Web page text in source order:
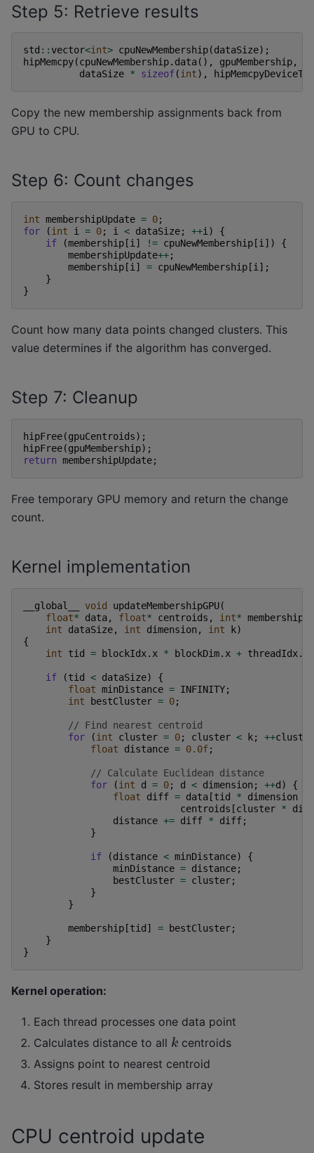
Step 5: Retrieve results
std :: vector<int> cpuNewMembership(dataSize);
hipMemcpy(cpuNewMembership. data(), gpuMembership,
dataSize * sizeof(int),
Copy the new membership assignments back from
GPU to CPU.
Step 6: Count changes
int membershipUpdate = 0;
for
(int i = 0; i < dataSize; ++i )
{
if
(membership [i ] != cpuNewMembership [i ])
{
membershipUpdate++;
membership [i ] = cpuNewMembership [i ];
}
}
Count how many data points changed clusters. This
value determines if the algorithm has converged.
Step 7: Cleanup
hipFree(gpuCentroids);
hipFree(gpuMembership);
return membershipUpdate;
Free temporary GPU memory and return the change
count.
Kernel implementation
__global__ void updateMembershipGPU(
float* data, float* centroids , int* membership
int
dataSize, int dimension , int k)
{
int
tid = blockIdx. x * blockDim. x + threadIdx.
if (tid < dataSize)
{
float minDistance = INFINITY;
int
bestCluster = 0;
// Find nearest centroid
for
(int cluster = 0; cluster < k; ++cluster
float
distance = 0.0f;
// Calculate Euclidean distance
for
(int d = 0; d < dimension ; ++d )
{
float
diff = data [tid * dimension
centroids [cluster *
distance += diff * diff;
}
if (distance < minDistance)
{
minDistance = distance;
bestCluster = cluster;
}
}
membership [tid ] = bestCluster;
}
}
Kernel operation:
Each thread processes one data point
Calculates distance to all k centroids
Assigns point to nearest centroid
Stores result in membership array
CPU centroid update